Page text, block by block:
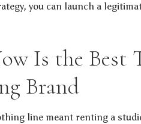
you can launch a
Is the Best
Brand
line meant renting a